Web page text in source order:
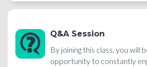
Q&A Session
By joining this class, you will
opportunity to constantly